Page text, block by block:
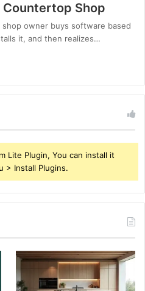
Shop
owner buys software based
it, and then realizes…
Lite Plugin, You can install it
> Install Plugins.